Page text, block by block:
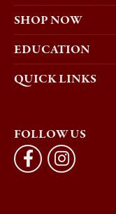
SHOP NOW
EDUCATION
QUICK LINKS
FOLLOW US